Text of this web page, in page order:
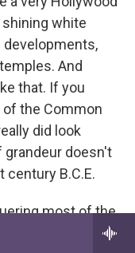
shining white
developments,
And
that. If you
the Common
did look
grandeur doesn't
B.C.E.
most of the
the third to the